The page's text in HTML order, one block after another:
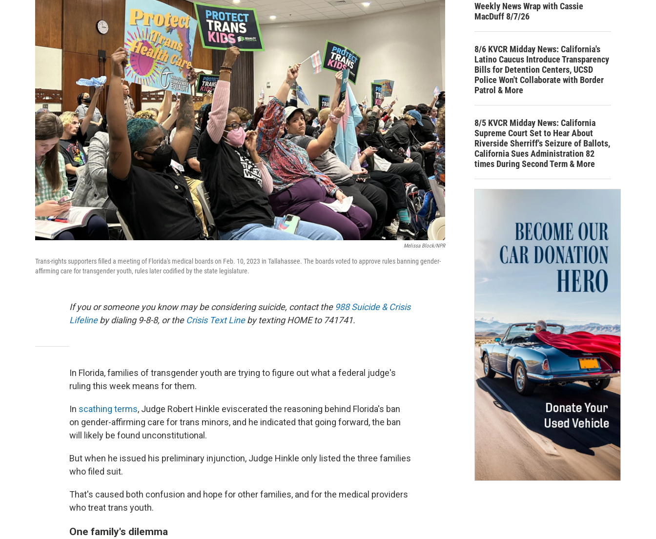
Melissa Block/NPR
Trans-rights supporters filled a meeting of Florida's medical boards on Feb. 10, 2023 in Tallahassee. The boards voted to approve rules banning gender-
affirming care for transgender youth, rules later codified by the state legislature.
If you or someone you know may be considering suicide, contact the 988 Suicide & Crisis
Lifelineby dialing 9-8-8, or the Crisis Text Lineby texting HOME to 741741.
In Florida, families of transgender youth are trying to figure out what a federal judge's
ruling this week means for them.
In scathing terms, Judge Robert Hinkle eviscerated the reasoning behind Florida's ban
on gender-affirming care for trans minors, and he indicated that going forward, the ban
will likely be found unconstitutional.
But when he issued his preliminary injunction, Judge Hinkle only listed the three families
who filed suit.
That's caused both confusion and hope for other families, and for the medical providers
who treat trans youth.
One family's dilemma
Weekly News Wrap with Cassie
MacDuff 8/7/26
8/6 KVCR Midday News: California's
Latino Caucus Introduce Transparency
Bills for Detention Centers, UCSD
Police Won't Collaborate with Border
Patrol & More
8/5 KVCR Midday News: California
Supreme Court Set to Hear About
Riverside Sherriff's Seizure of Ballots,
California Sues Administration 82
times During Second Term & More